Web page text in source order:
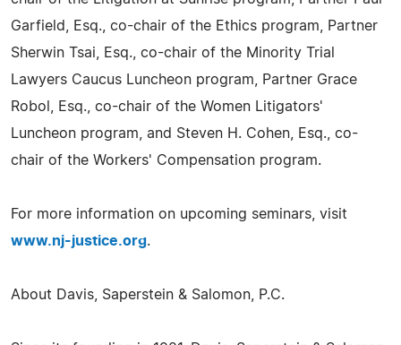
Garfield, Esq., co-chair of the Ethics program, Partner
Sherwin Tsai, Esq., co-chair of the Minority Trial
Lawyers Caucus Luncheon program, Partner Grace
Robol, Esq., co-chair of the Women Litigators'
Luncheon program, and Steven H. Cohen, Esq., co-
chair of the Workers' Compensation program.
For more information on upcoming seminars, visit
www.nj-justice.org.
About Davis, Saperstein & Salomon, P.C.